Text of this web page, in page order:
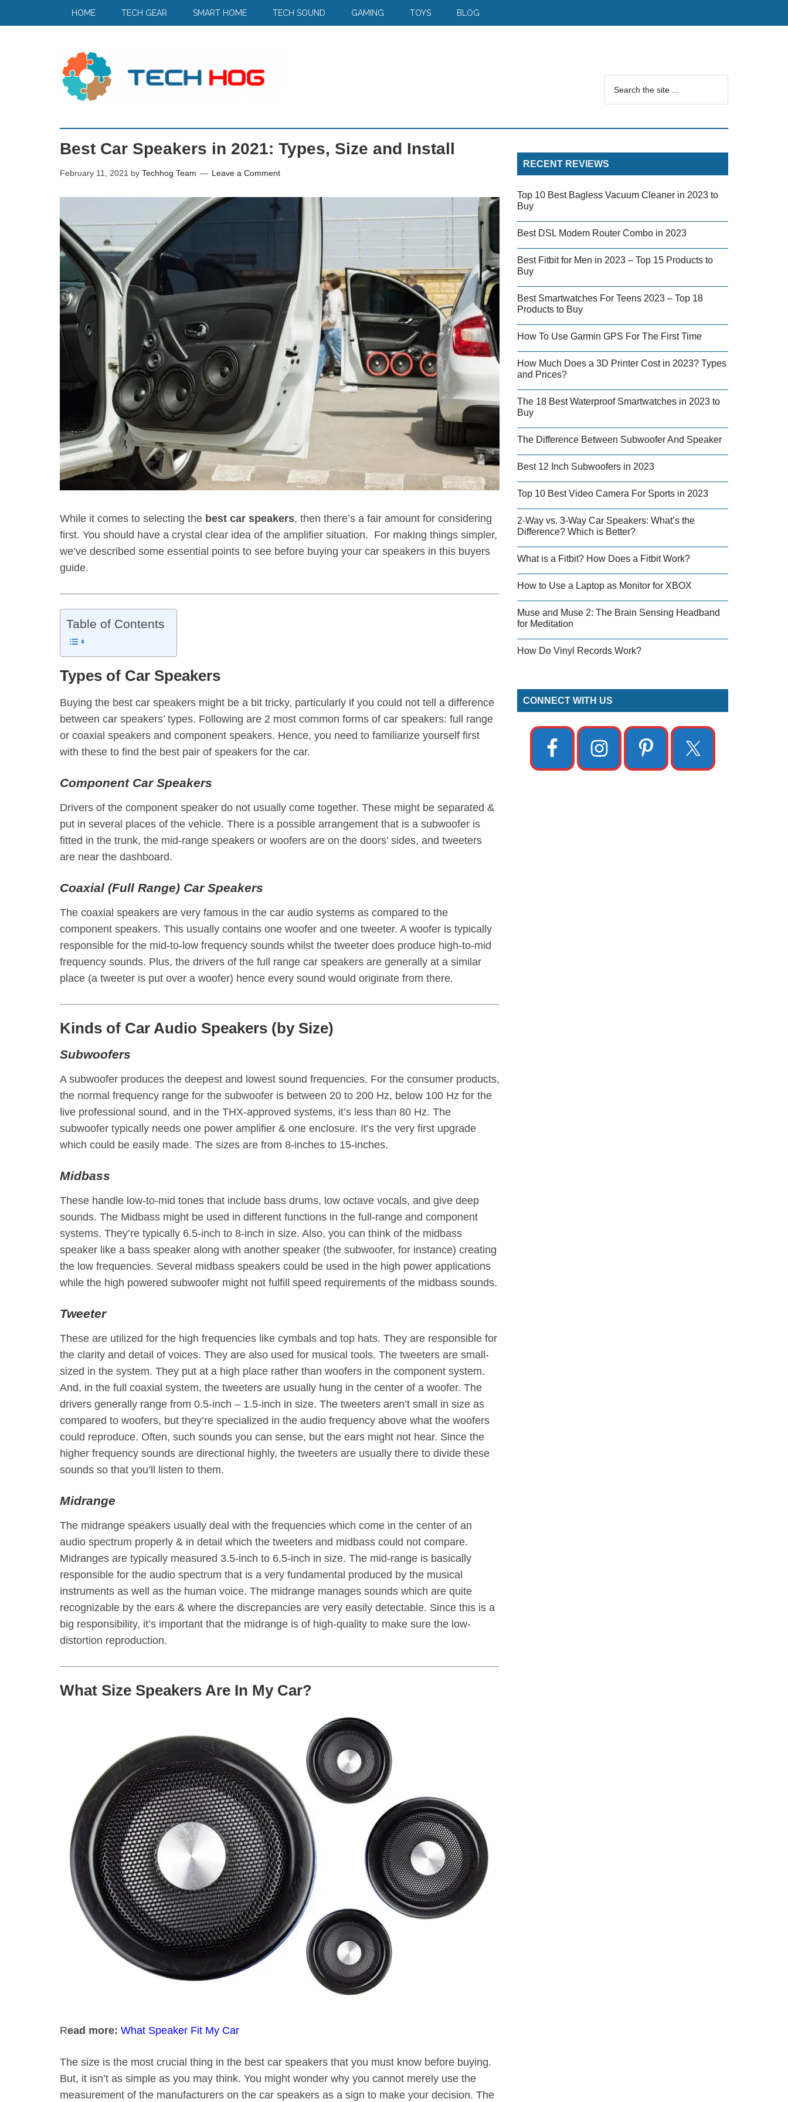
HOME TECH GEAR SMART HOME TECH SOUND GAMING TOYS BLOG
Best Car Speakers in 2021: Types, Size and Install
February 11, 2021 by Techhog Team Leave a Comment
While it comes to selecting the best car speakers, then there’s a fair amount for considering
first. You should have a crystal clear idea of the amplifier situation. For making things simpler,
we’ve described some essential points to see before buying your car speakers in this buyers
guide.
Table of Contents
Types of Car Speakers
Buying the best car speakers might be a bit tricky, particularly if you could not tell a difference
between car speakers’ types. Following are 2 most common forms of car speakers: full range
or coaxial speakers and component speakers. Hence, you need to familiarize yourself first
with these to find the best pair of speakers for the car.
Component Car Speakers
Drivers of the component speaker do not usually come together. These might be separated &
put in several places of the vehicle. There is a possible arrangement that is a subwoofer is
fitted in the trunk, the mid-range speakers or woofers are on the doors’ sides, and tweeters
are near the dashboard.
Coaxial (Full Range) Car Speakers
The coaxial speakers are very famous in the car audio systems as compared to the
component speakers. This usually contains one woofer and one tweeter. A woofer is typically
responsible for the mid-to-low frequency sounds whilst the tweeter does produce high-to-mid
frequency sounds. Plus, the drivers of the full range car speakers are generally at a similar
place (a tweeter is put over a woofer) hence every sound would originate from there.
Kinds of Car Audio Speakers (by Size)
Subwoofers
A subwoofer produces the deepest and lowest sound frequencies. For the consumer products,
the normal frequency range for the subwoofer is between 20 to 200 Hz, below 100 Hz for the
live professional sound, and in the THX-approved systems, it’s less than 80 Hz. The
subwoofer typically needs one power amplifier & one enclosure. It’s the very first upgrade
which could be easily made. The sizes are from 8-inches to 15-inches.
Midbass
These handle low-to-mid tones that include bass drums, low octave vocals, and give deep
sounds. The Midbass might be used in different functions in the full-range and component
systems. They’re typically 6.5-inch to 8-inch in size. Also, you can think of the midbass
speaker like a bass speaker along with another speaker (the subwoofer, for instance) creating
the low frequencies. Several midbass speakers could be used in the high power applications
while the high powered subwoofer might not fulfill speed requirements of the midbass sounds.
Tweeter
These are utilized for the high frequencies like cymbals and top hats. They are responsible for
the clarity and detail of voices. They are also used for musical tools. The tweeters are small-
sized in the system. They put at a high place rather than woofers in the component system.
And, in the full coaxial system, the tweeters are usually hung in the center of a woofer. The
drivers generally range from 0.5-inch – 1.5-inch in size. The tweeters aren’t small in size as
compared to woofers, but they’re specialized in the audio frequency above what the woofers
could reproduce. Often, such sounds you can sense, but the ears might not hear. Since the
higher frequency sounds are directional highly, the tweeters are usually there to divide these
sounds so that you’ll listen to them.
Midrange
The midrange speakers usually deal with the frequencies which come in the center of an
audio spectrum properly & in detail which the tweeters and midbass could not compare.
Midranges are typically measured 3.5-inch to 6.5-inch in size. The mid-range is basically
responsible for the audio spectrum that is a very fundamental produced by the musical
instruments as well as the human voice. The midrange manages sounds which are quite
recognizable by the ears & where the discrepancies are very easily detectable. Since this is a
big responsibility, it’s important that the midrange is of high-quality to make sure the low-
distortion reproduction.
What Size Speakers Are In My Car?
Read more: What Speaker Fit My Car
The size is the most crucial thing in the best car speakers that you must know before buying.
But, it isn’t as simple as you may think. You might wonder why you cannot merely use the
measurement of the manufacturers on the car speakers as a sign to make your decision. The
RECENT REVIEWS
Top 10 Best Bagless Vacuum Cleaner in 2023 to
Buy
Best DSL Modem Router Combo in 2023
Best Fitbit for Men in 2023 – Top 15 Products to
Buy
Best Smartwatches For Teens 2023 – Top 18
Products to Buy
How To Use Garmin GPS For The First Time
How Much Does a 3D Printer Cost in 2023? Types
and Prices?
The 18 Best Waterproof Smartwatches in 2023 to
Buy
The Difference Between Subwoofer And Speaker
Best 12 Inch Subwoofers in 2023
Top 10 Best Video Camera For Sports in 2023
2-Way vs. 3-Way Car Speakers: What’s the
Difference? Which is Better?
What is a Fitbit? How Does a Fitbit Work?
How to Use a Laptop as Monitor for XBOX
Muse and Muse 2: The Brain Sensing Headband
for Meditation
How Do Vinyl Records Work?
CONNECT WITH US